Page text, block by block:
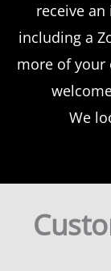
receive
including a
more of your
We